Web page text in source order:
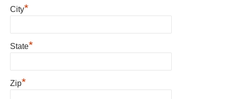
City*
State*
Zip*